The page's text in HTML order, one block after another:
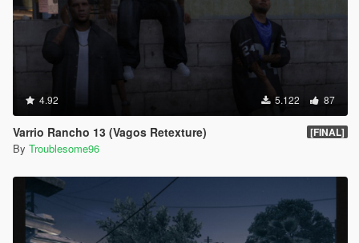
4.92 5.122 87
Varrio Rancho 13 (Vagos Retexture) [FINAL]
By Troublesome96